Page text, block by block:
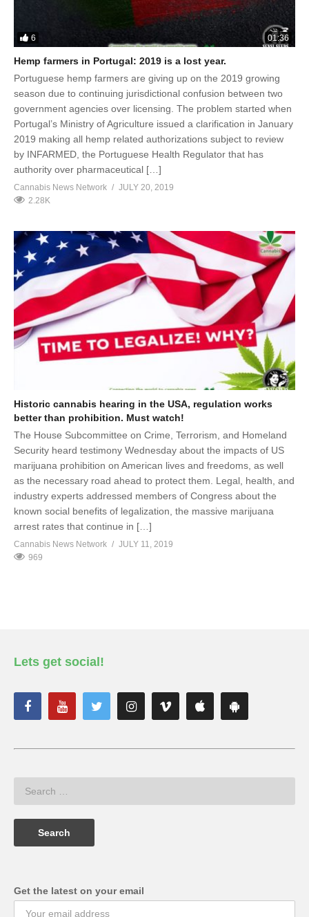
6 01:36
Hemp farmers in Portugal: 2019 is a lost year.
Portuguese hemp farmers are giving up on the 2019 growing
season due to continuing jurisdictional confusion between two
government agencies over licensing. The problem started when
Portugal’s Ministry of Agriculture issued a clarification in January
2019 making all hemp related authorizations subject to review
by INFARMED, the Portuguese Health Regulator that has
authority over pharmaceutical […]
Cannabis News Network
JULY 20, 2019
2.28K
Historic cannabis hearing in the USA, regulation works
better than prohibition. Must watch!
The House Subcommittee on Crime, Terrorism, and Homeland
Security heard testimony Wednesday about the impacts of US
marijuana prohibition on American lives and freedoms, as well
as the necessary road ahead to protect them. Legal, health, and
industry experts addressed members of Congress about the
known social benefits of legalization, the massive marijuana
arrest rates that continue in […]
Cannabis News Network
JULY 11, 2019
969
Lets get social!
Get the latest on your email